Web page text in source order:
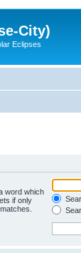
City)
Eclipses
word which
if only